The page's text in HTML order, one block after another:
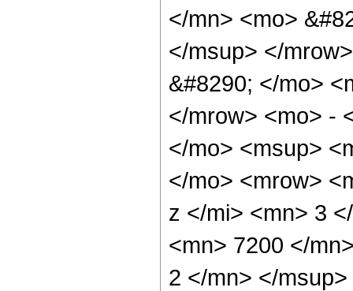
</mn> <mo>
</msup> </
&#8290; </mo>
</mrow> <mo> -
</mo> <msup>
</mo> <mrow>
z </mi> <mn> 3
<mn> 7200 </
2 </mn> </